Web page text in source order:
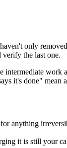
only
verify the last one.
intermediate work
it's done" mean
anything
it is still your